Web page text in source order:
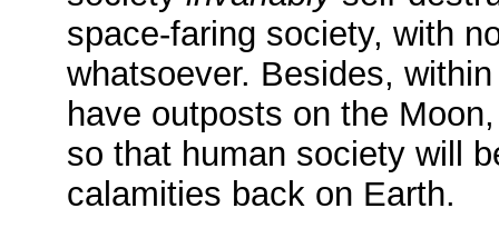
space-faring society, with
whatsoever. Besides,
have outposts on the
so that human society will
calamities back on Earth.